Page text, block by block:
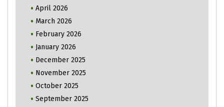
April 2026
March 2026
February 2026
January 2026
December 2025
November 2025
October 2025
September 2025